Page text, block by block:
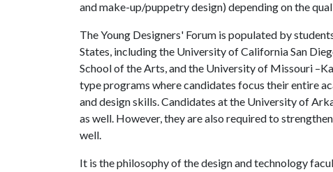
and make-up/puppetry design) depending on the
The Young Designers' Forum is populated by
States, including the University of California San
School of the Arts, and the University of Missouri
type programs where candidates focus their entire
and design skills. Candidates at the University of
as well. However, they are also required to
well.
It is the philosophy of the design and technology